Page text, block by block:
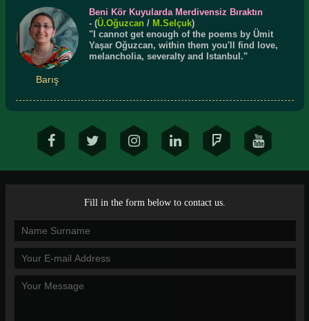
Barış
Beni Kör Kuyularda Merdivensiz Bıraktın
- (Ü.Oğuzcan / M.Selçuk)
"I cannot get enough of the poems by Ümit
Yaşar Oğuzcan, within them you'll find love,
melancholia, severalty and Istanbul."
Fill in the form below to contact us.